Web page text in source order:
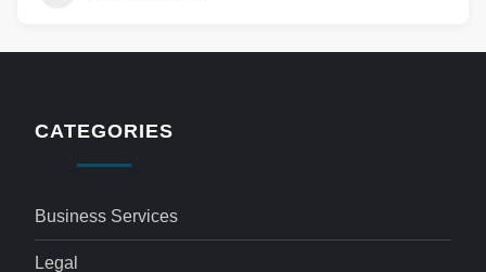
CATEGORIES
Business Services
Legal